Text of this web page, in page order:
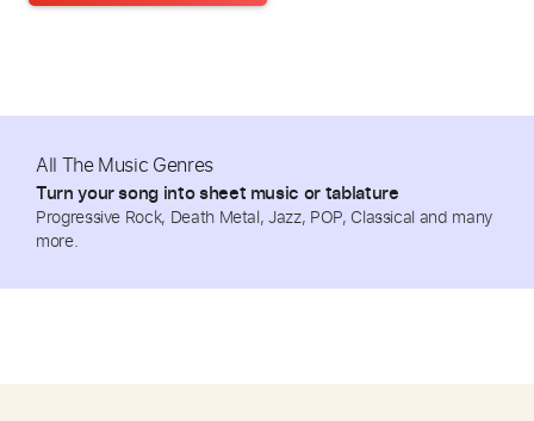
All The Music Genres
Turn your song into sheet music or tablature
Progressive Rock, Death Metal, Jazz, POP, Classical and many
more.